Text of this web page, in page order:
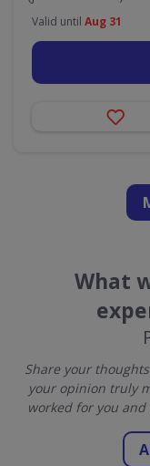
Valid until Aug 31
What
Share your
your opinion truly
worked for you